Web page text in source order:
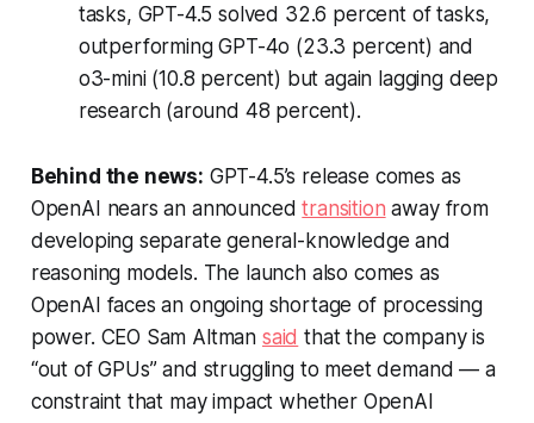
tasks, GPT-4.5 solved 32.6 percent of tasks,
outperforming GPT-4o (23.3 percent) and
o3-mini (10.8 percent) but again lagging deep
research (around 48 percent).
Behind the news: GPT-4.5’s release comes as
OpenAI nears an announcedtransition away from
developing separate general-knowledge and
reasoning models. The launch also comes as
OpenAI faces an ongoing shortage of processing
power. CEO Sam Altman said that the company is
“out of GPUs” and struggling to meet demand — a
constraint that may impact whether OpenAI